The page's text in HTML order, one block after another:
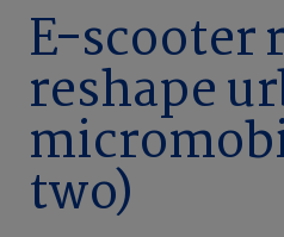
Company
E-scooter
reshape
two)